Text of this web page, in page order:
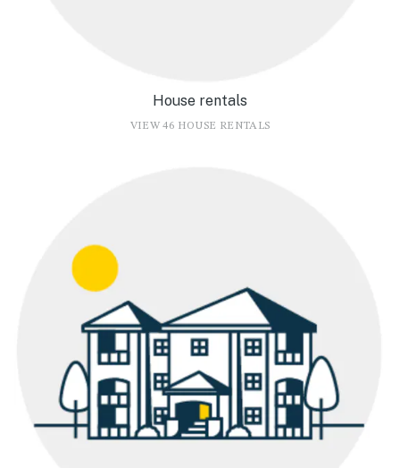
House rentals
VIEW 46 HOUSE RENTALS